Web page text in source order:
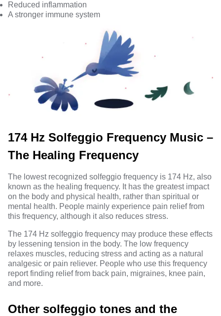
Reduced inflammation
A stronger immune system
174 Hz Solfeggio Frequency Music –
The Healing Frequency
The lowest recognized solfeggio frequency is 174 Hz, also
known as the healing frequency. It has the greatest impact
on the body and physical health, rather than spiritual or
mental health. People mainly experience pain relief from
this frequency, although it also reduces stress.
The 174 Hz solfeggio frequency may produce these effects
by lessening tension in the body. The low frequency
relaxes muscles, reducing stress and acting as a natural
analgesic or pain reliever. People who use this frequency
report finding relief from back pain, migraines, knee pain,
and more.
Other solfeggio tones and the